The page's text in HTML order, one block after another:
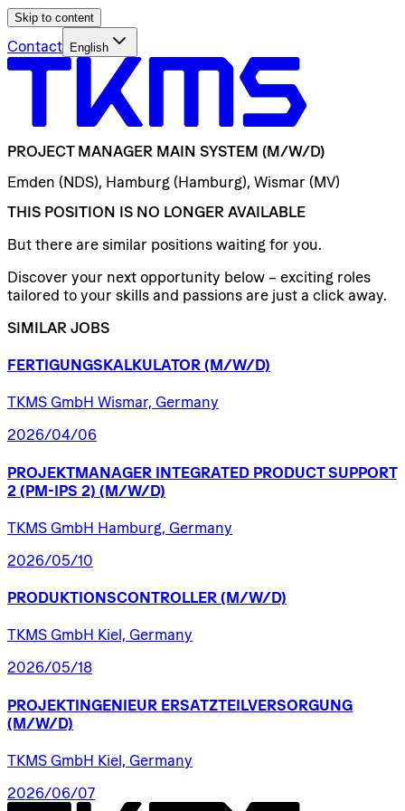
Skip to content
Contact English
PROJECT MANAGER MAIN SYSTEM (M/W/D)
Emden (NDS), Hamburg (Hamburg), Wismar (MV)
THIS POSITION IS NO LONGER AVAILABLE
But there are similar positions waiting for you.
Discover your next opportunity below – exciting roles
tailored to your skills and passions are just a click away.
SIMILAR JOBS
FERTIGUNGSKALKULATOR (M/W/D)
TKMS GmbH Wismar, Germany
2026/04/06
PROJEKTMANAGER INTEGRATED PRODUCT SUPPORT
2 (PM-IPS 2) (M/W/D)
TKMS GmbH Hamburg, Germany
2026/05/10
PRODUKTIONSCONTROLLER (M/W/D)
TKMS GmbH Kiel, Germany
2026/05/18
PROJEKTINGENIEUR ERSATZTEILVERSORGUNG
(M/W/D)
TKMS GmbH Kiel, Germany
2026/06/07